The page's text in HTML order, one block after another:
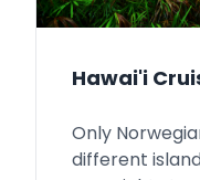
Hawai'i
Only
different